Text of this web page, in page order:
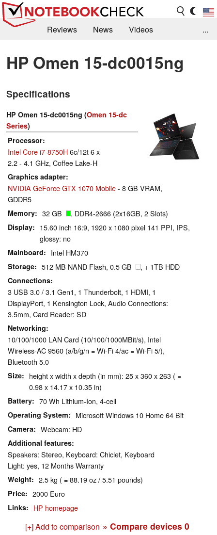
Reviews News
Videos
Library
Search Jobs
...
HP Omen 15-dc0015ng
Specifications
HP Omen 15-dc0015ng (Omen 15-dc
Series)
Processor
Intel Core i7-8750H6c/12t 6 x
2.2 - 4.1 GHz, Coffee Lake-H
Graphics adapter
NVIDIA GeForce GTX 1070 Mobile- 8 GB VRAM,
GDDR5
Memory 32 GB , DDR4-2666 (2x16GB, 2 Slots)
Display
15.60 inch 16:9, 1920 x 1080 pixel 141 PPI, IPS,
glossy: no
Mainboard Intel HM370
Storage 512 MB NAND Flash, 0.5 GB , + 1TB HDD
Connections
3 USB 3.0 / 3.1 Gen1, 1 Thunderbolt, 1 HDMI, 1
DisplayPort, 1 Kensington Lock, Audio Connections:
3.5mm, Card Reader: SD
Networking
10/100/1000 LAN Card (10/100/1000MBit/s), Intel
Wireless-AC 9560 (a/b/g/n = Wi-Fi 4/ac = Wi-Fi 5/),
Bluetooth 5.0
Size
height x width x depth (in mm): 25 x 360 x 263 ( =
0.98 x 14.17 x 10.35 in)
Battery 70 Wh Lithium-Ion, 4-cell
Operating System Microsoft Windows 10 Home 64 Bit
Camera Webcam: HD
Additional features
Speakers: Stereo, Keyboard: Chiclet, Keyboard
Light: yes, 12 Months Warranty
Weight 2.5 kg ( = 88.19 oz / 5.51 pounds)
Price 2000 Euro
Links HP homepage
[+] Add to comparison » Compare devices 0